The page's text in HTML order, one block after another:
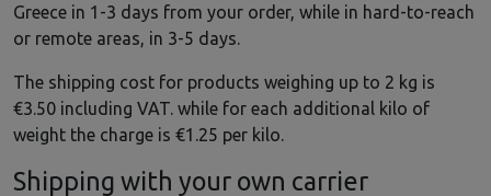
Greece in 1-3 days from your order, while in hard-to-reach
or remote areas, in 3-5 days.
The shipping cost for products weighing up to 2 kg is
€3.50 including VAT. while for each additional kilo of
weight the charge is €1.25 per kilo.
Shipping with your own carrier